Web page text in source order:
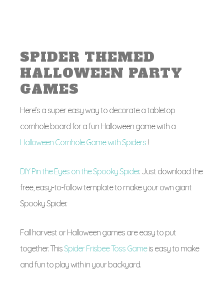
SPIDER THEMED
HALLOWEEN PARTY
GAMES
Here’s a super easy way to decorate a tabletop
cornhole board for a fun Halloween game with a
Halloween Cornhole Game with Spiders !
DIY Pin the Eyes on the Spooky Spider. Just download the
free, easy-to-follow template to make your own giant
Spooky Spider.
Fall harvest or Halloween games are easy to put
together. ThisSpider Frisbee Toss Gameis easy to make
and fun to play with in your backyard.